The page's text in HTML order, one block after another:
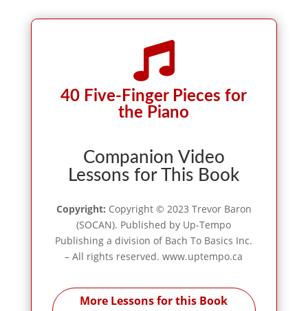

40 Five-Finger Pieces for
the Piano
Companion Video
Lessons for This Book
Copyright: Copyright © 2023 Trevor Baron
(SOCAN). Published by Up-Tempo
Publishing a division of Bach To Basics Inc.
– All rights reserved. www.uptempo.ca
More Lessons for this Book